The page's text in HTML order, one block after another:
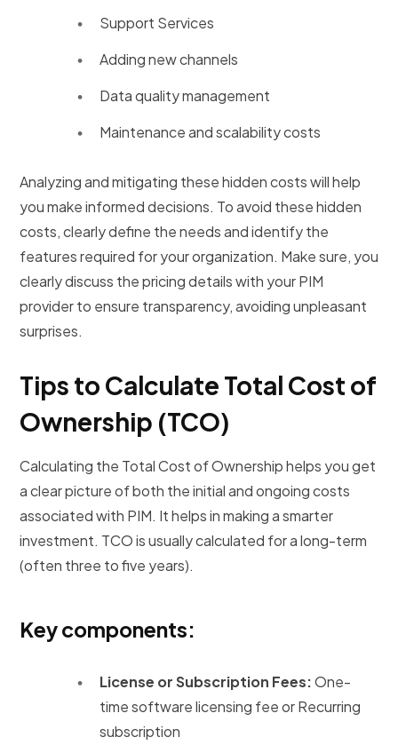
Support Services
Adding new channels
Data quality management
Maintenance and scalability costs
Analyzing and mitigating these hidden costs will help
you make informed decisions. To avoid these hidden
costs, clearly define the needs and identify the
features required for your organization. Make sure, you
clearly discuss the pricing details with your PIM
provider to ensure transparency, avoiding unpleasant
surprises.
Tips to Calculate Total Cost of
Ownership (TCO)
Calculating the Total Cost of Ownership helps you get
a clear picture of both the initial and ongoing costs
associated with PIM. It helps in making a smarter
investment. TCO is usually calculated for a long-term
(often three to five years).
Key components:
License or Subscription Fees:One-
time software licensing fee or Recurring
subscription